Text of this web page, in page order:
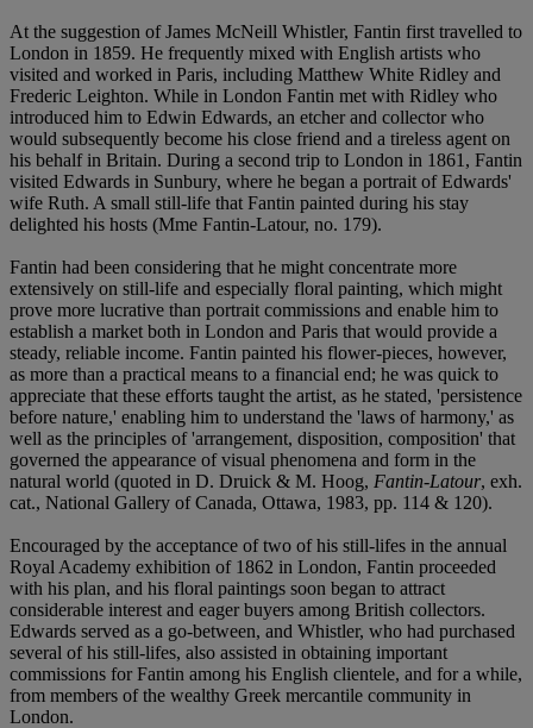
At the suggestion of James McNeill Whistler, Fantin first travelled to
London in 1859. He frequently mixed with English artists who
visited and worked in Paris, including Matthew White Ridley and
Frederic Leighton. While in London Fantin met with Ridley who
introduced him to Edwin Edwards, an etcher and collector who
would subsequently become his close friend and a tireless agent on
his behalf in Britain. During a second trip to London in 1861, Fantin
visited Edwards in Sunbury, where he began a portrait of Edwards'
wife Ruth. A small still-life that Fantin painted during his stay
delighted his hosts (Mme Fantin-Latour, no. 179).
Fantin had been considering that he might concentrate more
extensively on still-life and especially floral painting, which might
prove more lucrative than portrait commissions and enable him to
establish a market both in London and Paris that would provide a
steady, reliable income. Fantin painted his flower-pieces, however,
as more than a practical means to a financial end; he was quick to
appreciate that these efforts taught the artist, as he stated, 'persistence
before nature,' enabling him to understand the 'laws of harmony,' as
well as the principles of 'arrangement, disposition, composition' that
governed the appearance of visual phenomena and form in the
natural world (quoted in D. Druick & M. Hoog, Fantin-Latour, exh.
cat., National Gallery of Canada, Ottawa, 1983, pp. 114 & 120).
Encouraged by the acceptance of two of his still-lifes in the annual
Royal Academy exhibition of 1862 in London, Fantin proceeded
with his plan, and his floral paintings soon began to attract
considerable interest and eager buyers among British collectors.
Edwards served as a go-between, and Whistler, who had purchased
several of his still-lifes, also assisted in obtaining important
commissions for Fantin among his English clientele, and for a while,
from members of the wealthy Greek mercantile community in
London.